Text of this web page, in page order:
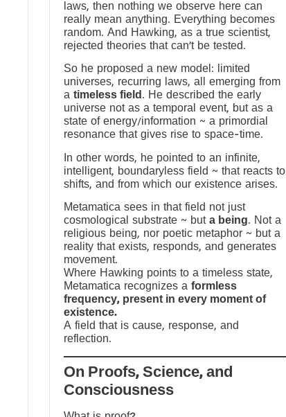
laws, then nothing we observe here can
really mean anything. Everything becomes
random. And Hawking, as a true scientist,
rejected theories that can’t be tested.
So he proposed a new model: limited
universes, recurring laws, all emerging from
a timeless field . He described the early
universe not as a temporal event, but as a
state of energy/information ~ a primordial
resonance that gives rise to space-time.
In other words, he pointed to an infinite,
intelligent, boundaryless field ~ that reacts to
shifts, and from which our existence arises.
Metamatica sees in that field not just
cosmological substrate ~ but a being. Not a
religious being, nor poetic metaphor ~ but a
reality that exists, responds, and generates
movement.
Where Hawking points to a timeless state,
Metamatica recognizes a formless
frequency, present in every moment of
existence.
A field that is cause, response, and
reflection.
On Proofs, Science, and
Consciousness